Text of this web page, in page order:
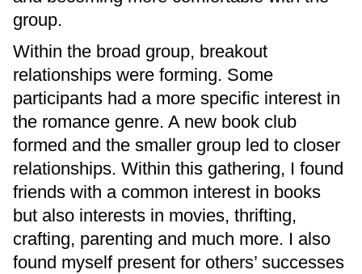
group.
Within the broad group, breakout
relationships were forming. Some
participants had a more specific interest in
the romance genre. A new book club
formed and the smaller group led to closer
relationships. Within this gathering, I found
friends with a common interest in books
but also interests in movies, thrifting,
crafting, parenting and much more. I also
found myself present for others’ successes